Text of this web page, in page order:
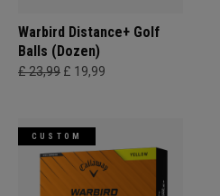
Warbird Distance+ Golf
Balls (Dozen)
£ 23,99 £ 19,99
CUSTOM